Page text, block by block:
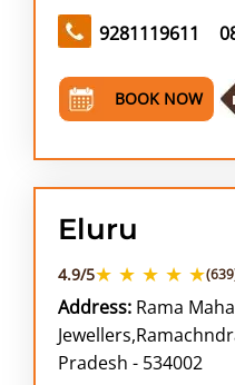
9281119611
BOOK NOW
Eluru
4.9/5★ ★ ★ ★ ★
Address: Rama
Pradesh - 534002